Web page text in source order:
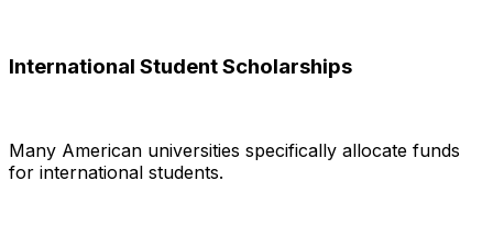
International Student Scholarships
Many American universities specifically allocate funds
for international students.